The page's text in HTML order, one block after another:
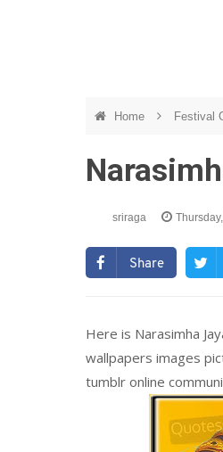
Home Festival
sriraga
Share
Here is Narasimha
wallpapers images
tumblr online